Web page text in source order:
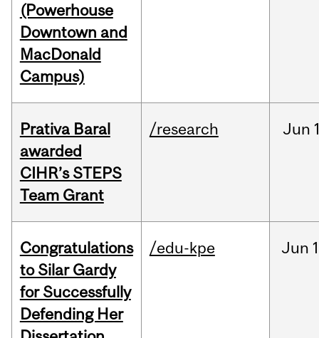
(Powerhouse
Downtown and
MacDonald
Campus)
Prativa Baral
awarded
CIHR’s STEPS
Team Grant
/research Jun
Congratulations
to Silar Gardy
for Successfully
Defending Her
/edu-kpe Jun